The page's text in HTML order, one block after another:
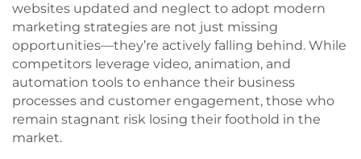
websites updated and neglect to adopt modern
marketing strategies are not just missing
opportunities—they’re actively falling behind. While
competitors leverage video, animation, and
automation tools to enhance their business
processes and customer engagement, those who
remain stagnant risk losing their foothold in the
market.